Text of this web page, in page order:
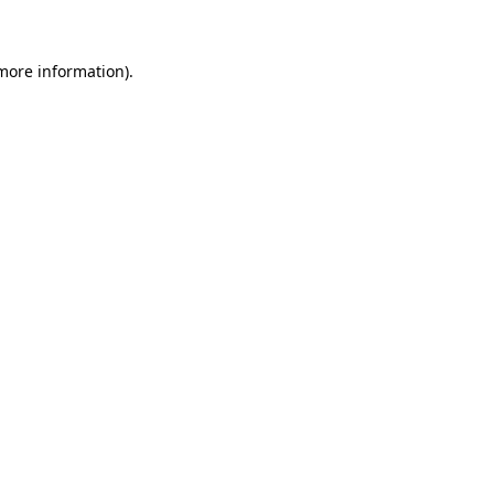
information).